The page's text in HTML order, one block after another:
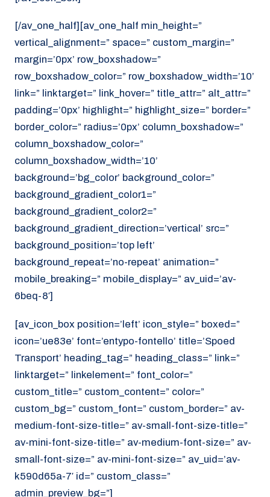
[/av_one_half][av_one_half min_height=”
vertical_alignment=” space=” custom_margin=”
margin=’0px’ row_boxshadow=”
row_boxshadow_color=” row_boxshadow_width=’10’
link=” linktarget=” link_hover=” title_attr=” alt_attr=”
padding=’0px’ highlight=” highlight_size=” border=”
border_color=” radius=’0px’ column_boxshadow=”
column_boxshadow_color=”
column_boxshadow_width=’10’
background=’bg_color’ background_color=”
background_gradient_color1=”
background_gradient_color2=”
background_gradient_direction=’vertical’ src=”
background_position=’top left’
background_repeat=’no-repeat’ animation=”
mobile_breaking=” mobile_display=” av_uid=’av-
6beq-8′]
[av_icon_box position=’left’ icon_style=” boxed=”
icon=’ue83e’ font=’entypo-fontello’ title=’Spoed
Transport’ heading_tag=” heading_class=” link=”
linktarget=” linkelement=” font_color=”
custom_title=” custom_content=” color=”
custom_bg=” custom_font=” custom_border=” av-
medium-font-size-title=” av-small-font-size-title=”
av-mini-font-size-title=” av-medium-font-size=” av-
small-font-size=” av-mini-font-size=” av_uid=’av-
k590d65a-7′ id=” custom_class=”
admin_preview_bg=”]